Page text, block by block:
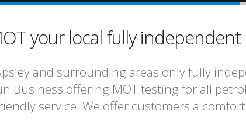
your local fully
and surrounding areas only fully
Business offering MOT testing for all
service. We offer customers a